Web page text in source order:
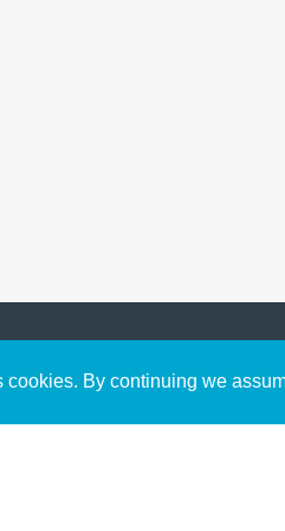
cookies. By continuing we
Get to Know Us